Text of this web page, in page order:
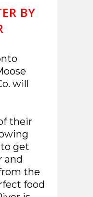
BY
will
their
get
and
the
food